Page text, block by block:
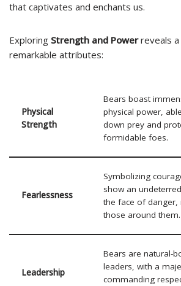
that captivates and enchants us.
Exploring Strength and Powerreveals
remarkable attributes:
Physical
Strength
Bears boast
physical power,
down prey and
formidable foes.
Fearlessness
Symbolizing
show an
the face of danger,
those around them.
Leadership
Bears are natural-
leaders, with a
commanding